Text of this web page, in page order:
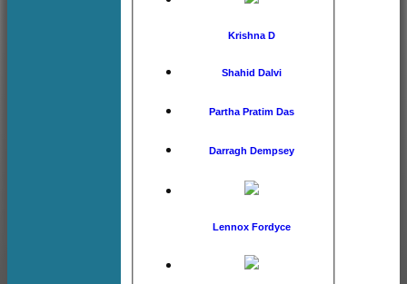
Krishna D
Shahid Dalvi
Partha Pratim Das
Darragh Dempsey
Lennox Fordyce